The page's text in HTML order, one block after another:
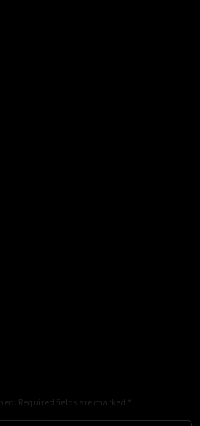
Required fields are marked *